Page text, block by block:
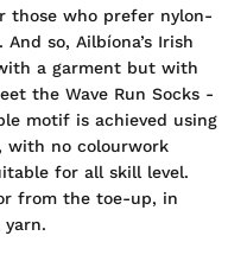
those who prefer nylon-
so, Ailbíona’s Irish
a garment but with
the Wave Run Socks -
motif is achieved using
with no colourwork
for all skill level.
from the toe-up, in
yarn.